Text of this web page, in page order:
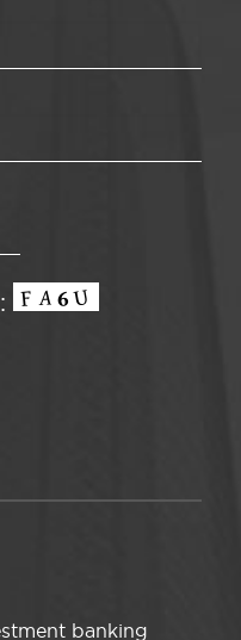
banking